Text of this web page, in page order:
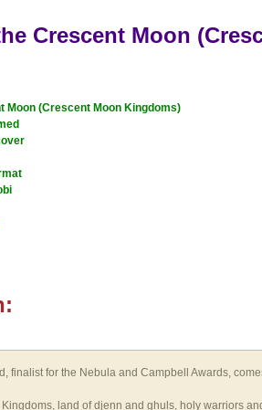
Crescent Moon
Moon (Crescent Moon Kingdoms)
finalist for the Nebula and Campbell Awards,
land of djenn and ghuls, holy warriors